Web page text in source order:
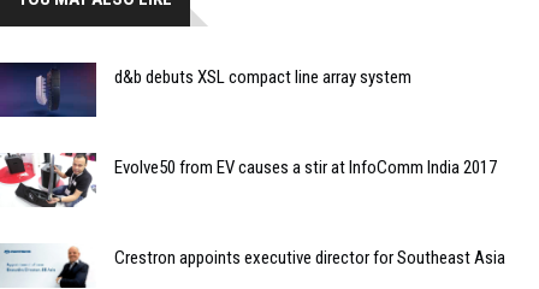
d&b debuts XSL compact line array system
Evolve50 from EV causes a stir at InfoComm India 2017
Crestron appoints executive director for Southeast Asia